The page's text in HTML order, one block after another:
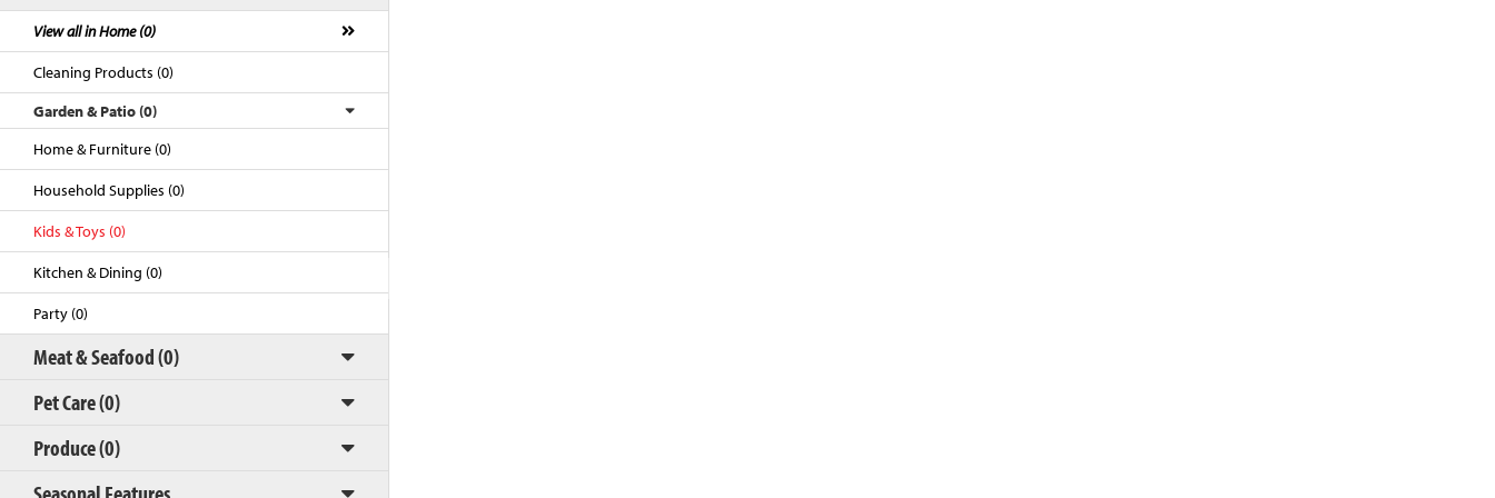
View all in Home (0)
Cleaning Products (0)
Garden & Patio (0)
Home & Furniture (0)
Household Supplies (0)
Kids & Toys (0)
Kitchen & Dining (0)
Party (0)
Meat & Seafood (0)
Pet Care (0)
Produce (0)